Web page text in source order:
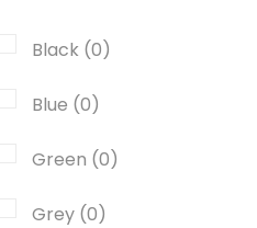
Black (0)
Blue (0)
Green (0)
Grey (0)